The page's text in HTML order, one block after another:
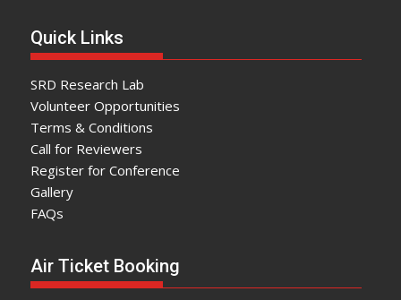
Quick Links
SRD Research Lab
Volunteer Opportunities
Terms & Conditions
Call for Reviewers
Register for Conference
Gallery
FAQs
Air Ticket Booking